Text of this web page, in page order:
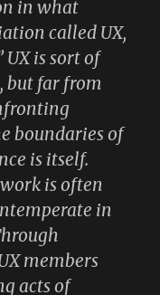
in what
called UX,
UX is sort of
but far from
boundaries of
is itself.
is often
in
members
acts of